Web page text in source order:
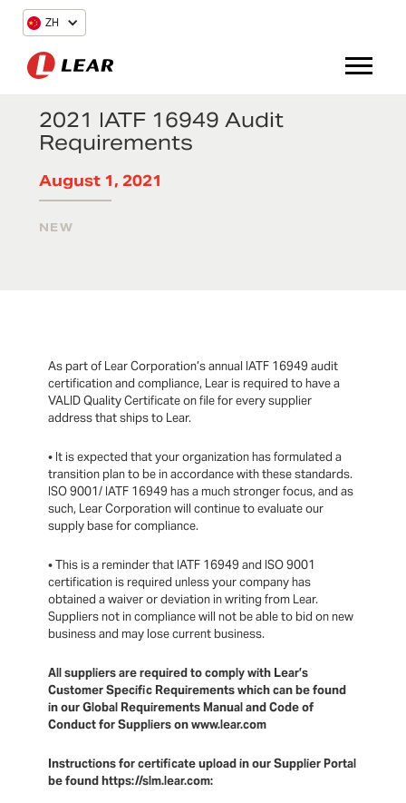
ZH
2021 IATF 16949 Audit
Requirements
August 1, 2021
NEW
As part of Lear Corporation’s annual IATF 16949 audit
certification and compliance, Lear is required to have a
VALID Quality Certificate on file for every supplier
address that ships to Lear.
• It is expected that your organization has formulated a
transition plan to be in accordance with these standards.
ISO 9001/ IATF 16949 has a much stronger focus, and as
such, Lear Corporation will continue to evaluate our
supply base for compliance.
• This is a reminder that IATF 16949 and ISO 9001
certification is required unless your company has
obtained a waiver or deviation in writing from Lear.
Suppliers not in compliance will not be able to bid on new
business and may lose current business.
All suppliers are required to comply with Lear’s
Customer Specific Requirements which can be found
in our Global Requirements Manual and Code of
Conduct for Suppliers on www.lear.com
Instructions for certificate upload in our Supplier Portal
be found https://slm.lear.com: